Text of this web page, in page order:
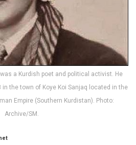
a Kurdish poet and political activist. He
in the town of Koye Koi Sanjaq located in the
Empire (Southern Kurdistan). Photo:
Archive/SM.